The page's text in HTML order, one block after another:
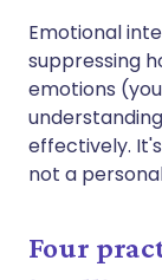
Emotional
suppressing
emotions
effectively.
not a
Four